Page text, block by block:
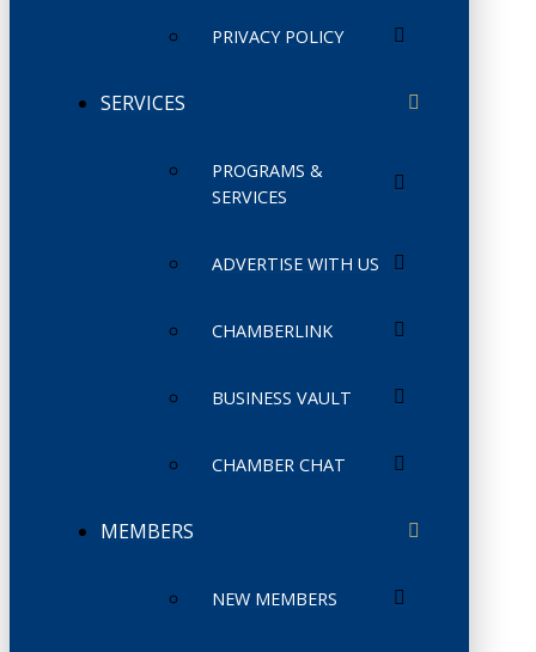
PRIVACY POLICY
SERVICES
PROGRAMS &
SERVICES
ADVERTISE WITH US
CHAMBERLINK
BUSINESS VAULT
CHAMBER CHAT
MEMBERS
NEW MEMBERS